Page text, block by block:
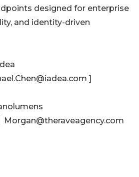
designed for enterprise
and identity-driven
]
Morgan@theraveagency.com